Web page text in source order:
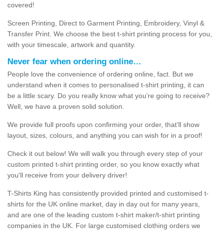
covered!
Screen Printing, Direct to Garment Printing, Embroidery, Vinyl &
Transfer Print. We choose the best t-shirt printing process for you,
with your timescale, artwork and quantity.
Never fear when ordering online…
People love the convenience of ordering online, fact. But we
understand when it comes to personalised t-shirt printing, it can
be a little scary. Do you really know what you’re going to receive?
Well, we have a proven solid solution.
We provide full proofs upon confirming your order, that’ll show
layout, sizes, colours, and anything you can wish for in a proof!
Check it out below! We will walk you through every step of your
custom printed t-shirt printing order, so you know exactly what
you'll receive from your delivery driver!
T-Shirts King has consistently provided printed and customised t-
shirts for the UK online market, day in day out for many years,
and are one of the leading custom t-shirt maker/t-shirt printing
companies in the UK. For large customised clothing orders we